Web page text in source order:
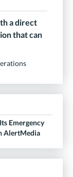
a direct
that can
Emergency
AlertMedia